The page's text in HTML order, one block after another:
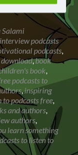
as a stepping
Salami
podcasts
podcasts,
download,book
book,
podcasts to
,inspiring
to podcasts free,
and authors,
authors,
learn something
to listen to